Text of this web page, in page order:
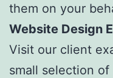
them on your
Website Design
Visit our client
small selection